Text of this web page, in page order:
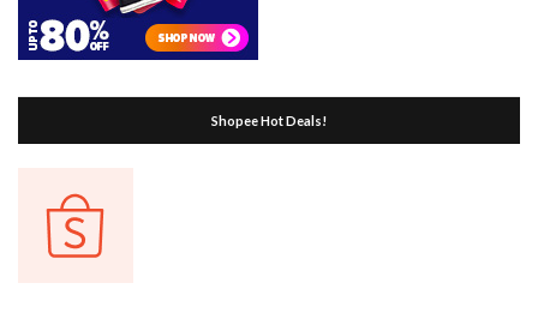
Shopee Hot Deals!